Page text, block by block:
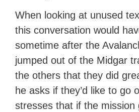
When looking at unused
this conversation would
sometime after the
jumped out of the Midgar
the others that they did
he asks if they’d like to go
stresses that if the mission